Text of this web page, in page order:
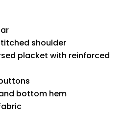
shoulder
placket with reinforced
bottom hem